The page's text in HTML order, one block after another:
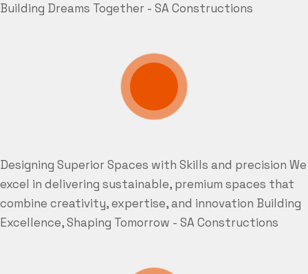
Building Dreams Together - SA Constructions
Designing Superior Spaces with Skills and precision We
excel in delivering sustainable, premium spaces that
combine creativity, expertise, and innovation Building
Excellence, Shaping Tomorrow - SA Constructions